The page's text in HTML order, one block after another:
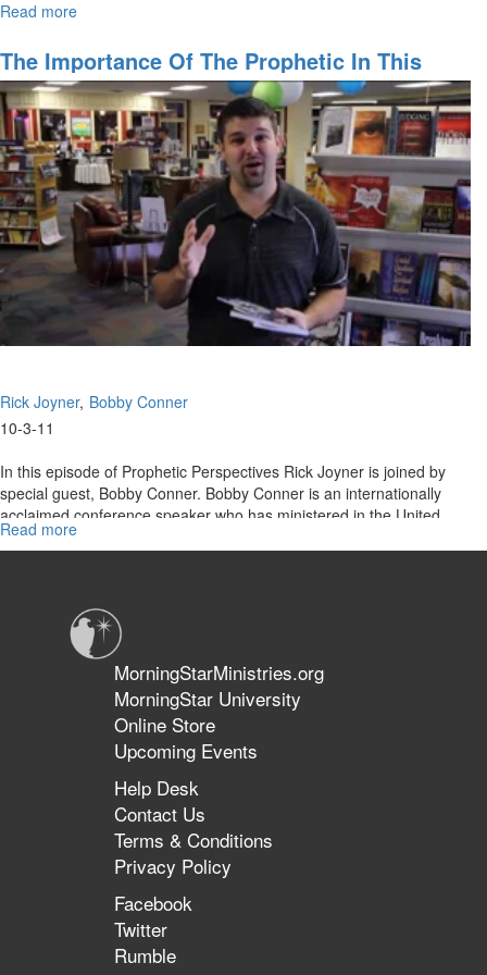
Read more
to
Kingdom
Wealth
The Importance Of The Prophetic In This
Season
Rick Joyner Bobby Conner
10-3-11
In this episode of Prophetic Perspectives Rick Joyner is joined by
special guest, Bobby Conner. Bobby Conner is an internationally
acclaimed conference speaker who has ministered in the United
States as well as over 45 countries during the span of four decades.
Today the two share their prophetic perspectives on the days in
Read more
The
the
Prophetic
in
Season
MorningStarMinistries.org
MorningStar University
Online Store
Upcoming Events
Help Desk
Contact Us
Terms & Conditions
Privacy Policy
Facebook
Twitter
Rumble